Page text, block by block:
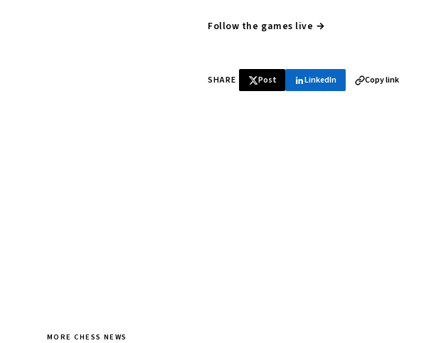
Follow the games live →
SHARE Post LinkedIn Copy link
MORE CHESS NEWS